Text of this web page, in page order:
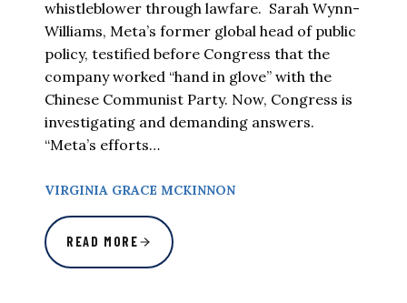
whistleblower through lawfare. Sarah Wynn-
Williams, Meta’s former global head of public
policy, testified before Congress that the
company worked “hand in glove” with the
Chinese Communist Party. Now, Congress is
investigating and demanding answers.
“Meta’s efforts…
VIRGINIA GRACE MCKINNON
READ MORE